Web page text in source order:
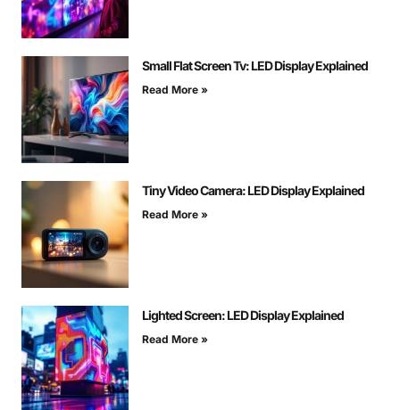
Small Flat Screen Tv: LED Display Explained
Read More »
Tiny Video Camera: LED Display Explained
Read More »
Lighted Screen: LED Display Explained
Read More »